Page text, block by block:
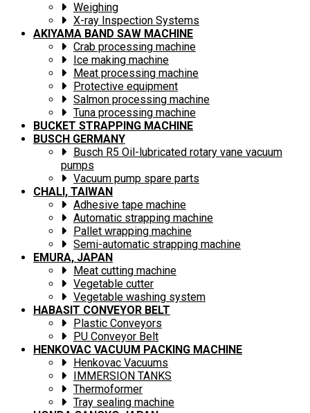
Weighing
X-ray Inspection Systems
AKIYAMA BAND SAW MACHINE
Crab processing machine
Ice making machine
Meat processing machine
Protective equipment
Salmon processing machine
Tuna processing machine
BUCKET STRAPPING MACHINE
BUSCH GERMANY
Busch R5 Oil-lubricated rotary vane vacuum
pumps
Vacuum pump spare parts
CHALI, TAIWAN
Adhesive tape machine
Automatic strapping machine
Pallet wrapping machine
Semi-automatic strapping machine
EMURA, JAPAN
Meat cutting machine
Vegetable cutter
Vegetable washing system
HABASIT CONVEYOR BELT
Plastic Conveyors
PU Conveyor Belt
HENKOVAC VACUUM PACKING MACHINE
Henkovac Vacuums
IMMERSION TANKS
Thermoformer
Tray sealing machine